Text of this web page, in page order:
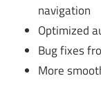
navigation
Optimized
Bug fixes
More